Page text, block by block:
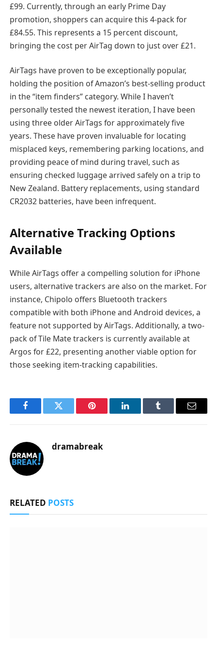
£99. Currently, through an early Prime Day
promotion, shoppers can acquire this 4-pack for
£84.55. This represents a 15 percent discount,
bringing the cost per AirTag down to just over £21.
AirTags have proven to be exceptionally popular,
holding the position of Amazon’s best-selling product
in the “item finders” category. While I haven’t
personally tested the newest iteration, I have been
using three older AirTags for approximately five
years. These have proven invaluable for locating
misplaced keys, remembering parking locations, and
providing peace of mind during travel, such as
ensuring checked luggage arrived safely on a trip to
New Zealand. Battery replacements, using standard
CR2032 batteries, have been infrequent.
Alternative Tracking Options
Available
While AirTags offer a compelling solution for iPhone
users, alternative trackers are also on the market. For
instance, Chipolo offers Bluetooth trackers
compatible with both iPhone and Android devices, a
feature not supported by AirTags. Additionally, a two-
pack of Tile Mate trackers is currently available at
Argos for £22, presenting another viable option for
those seeking item-tracking capabilities.
FacebookTwitter Pinterest LinkedInTumblr Email
dramabreak
RELATED POSTS